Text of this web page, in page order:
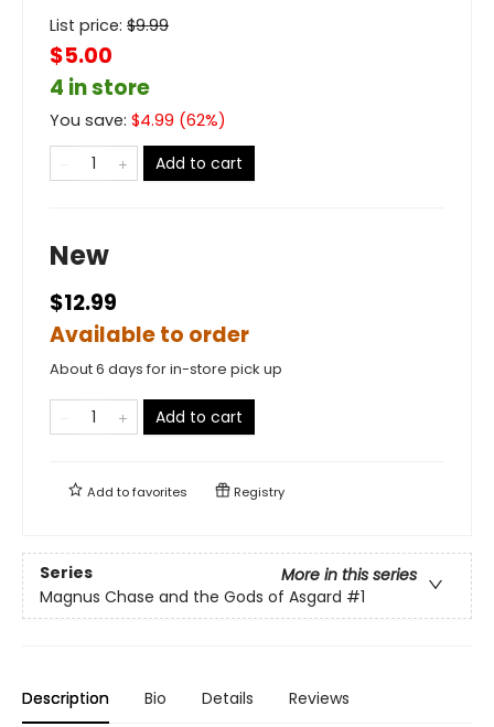
List price: $9.99
$5.00
4 in store
You save: $4.99 (62%)
Add to cart
New
$12.99
Available to order
About 6 days for in-store pick up
Add to cart
Add tofavorites Registry
Series
More in this series
Magnus Chase and the Gods of Asgard #1
Description Bio Details Reviews